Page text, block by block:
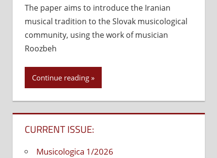
and
Innovation
in
Work
of
The paper aims to introduce the Iranian
musical tradition to the Slovak musicological
community, using the work of musician
Roozbeh
Continue reading
CURRENT ISSUE:
Musicologica 1/2026